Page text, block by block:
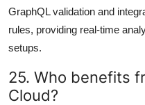
GraphQL validation and
rules, providing real-time
setups.
25. Who benefits
Cloud?